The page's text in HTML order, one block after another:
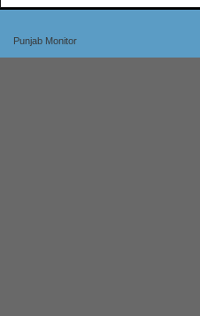
Punjab Monitor